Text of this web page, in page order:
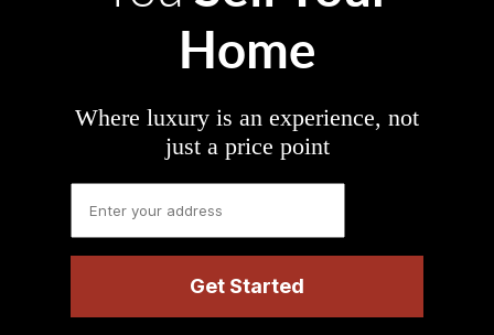
Home
Where luxury is an experience, not
just a price point